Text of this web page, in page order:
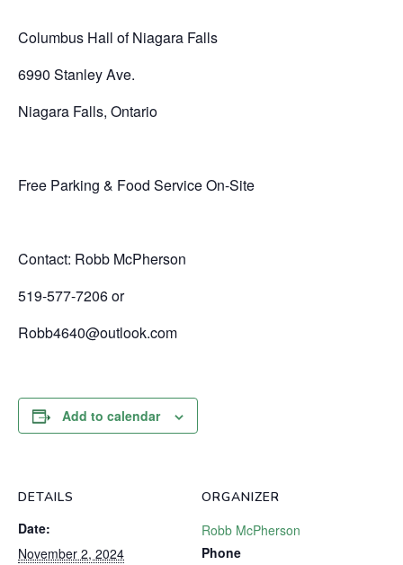
Columbus Hall of Niagara Falls
6990 Stanley Ave.
Niagara Falls, Ontario
Free Parking & Food Service On-Site
Contact: Robb McPherson
519-577-7206 or
Robb4640@outlook.com
Add to calendar
DETAILS
Date:
November 2, 2024
ORGANIZER
Robb McPherson
Phone